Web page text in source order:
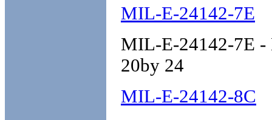
MIL-E-24142-7E
MIL-E-24142-7E -
20by 24
MIL-E-24142-8C